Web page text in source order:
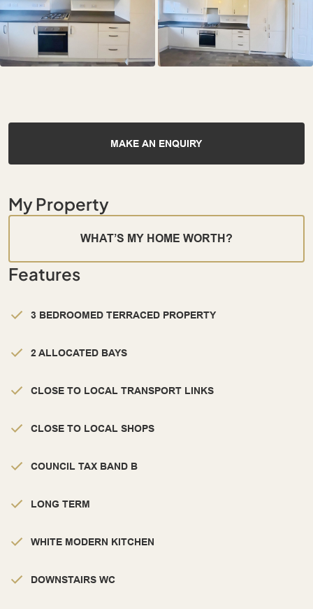
MAKE AN ENQUIRY
My Property
WHAT’S MY HOME WORTH?
Features
3 BEDROOMED TERRACED PROPERTY
2 ALLOCATED BAYS
CLOSE TO LOCAL TRANSPORT LINKS
CLOSE TO LOCAL SHOPS
COUNCIL TAX BAND B
LONG TERM
WHITE MODERN KITCHEN
DOWNSTAIRS WC